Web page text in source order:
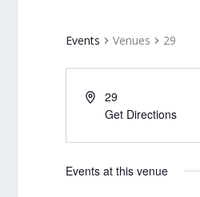
Events Venues 29
29
Get Directions
Events at this venue